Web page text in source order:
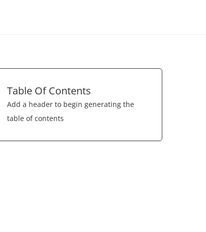
Table Of Contents
Add a header to begin generating the
table of contents